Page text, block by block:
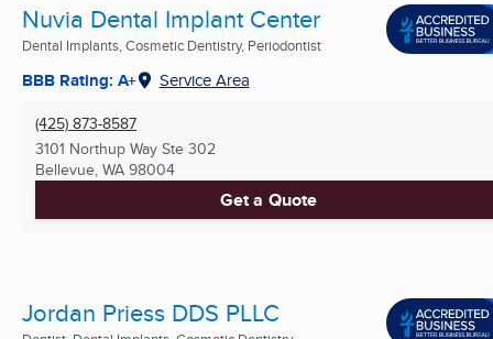
Nuvia Dental Implant Center
Dental Implants, Cosmetic Dentistry, Periodontist
BBB Rating: A+ Service Area
(425) 873-8587
3101 Northup Way Ste 302
Bellevue, WA 98004
Get a Quote
Jordan Priess DDS PLLC